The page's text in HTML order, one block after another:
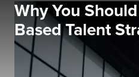
Why You
Based Talent